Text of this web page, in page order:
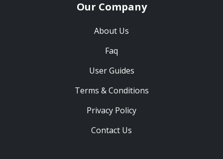
Our Company
About Us
Faq
User Guides
Terms & Conditions
Privacy Policy
Contact Us